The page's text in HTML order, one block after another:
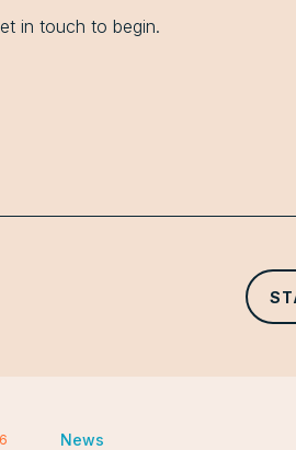
in touch to begin.
News